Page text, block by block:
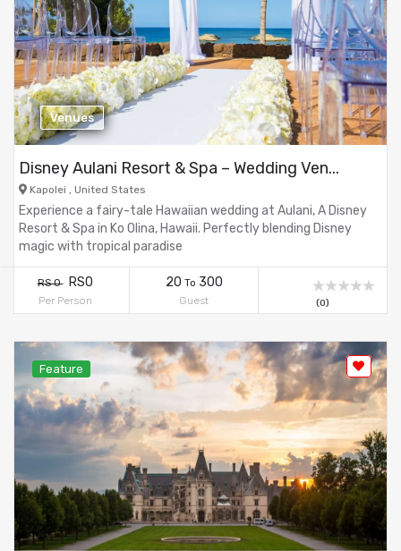
Venues
Disney Aulani Resort & Spa – Wedding Ven...
Kapolei , United States
Experience a fairy-tale Hawaiian wedding at Aulani, A Disney
Resort & Spa in Ko Olina, Hawaii. Perfectly blending Disney
magic with tropical paradise
RS 0RS0
Per Person
20 To 300
Guest (0)
Feature